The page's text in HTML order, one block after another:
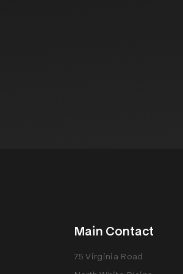
Main Contact
75 Virginia Road